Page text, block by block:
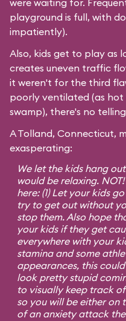
were waiting for.
playground is full, with
impatiently).
Also, kids get to play as
creates uneven traffic
it weren't for the third
poorly ventilated (as hot
swamp), there's no
A Tolland, Connecticut,
exasperating:
We let the kids hang
would be relaxing.
here: (1) Let your kids
try to get out without
stop them. Also hope
your kids if they get
everywhere with your
stamina and some
appearances, this
look pretty stupid
to visually keep track
so you will be either on
of an anxiety attack